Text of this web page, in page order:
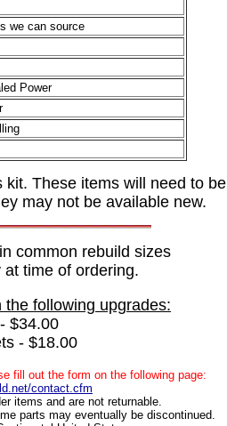
we can source
Power
These items will need to be
may not be available new.
common rebuild sizes
time of ordering.
following upgrades:
$34.00
- $18.00
fill out the form on the following page:
contact.cfm
items and are not returnable.
parts may eventually be discontinued.